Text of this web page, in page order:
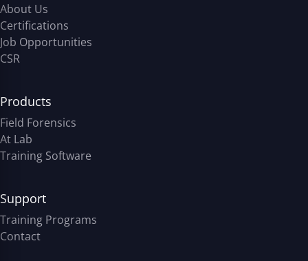
About Us
Certifications
Job Opportunities
CSR
Products
Field Forensics
At Lab
Training Software
Support
Training Programs
Contact